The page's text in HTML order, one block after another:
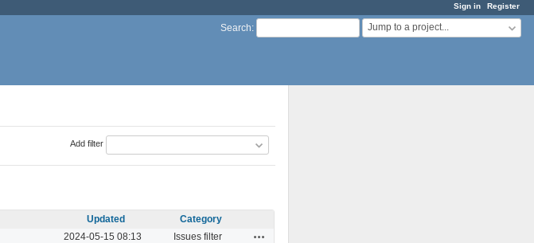
Sign in Register
Search: Jump to a project...
Add filter
Updated
Category
2024-05-15 08:13 Issues filter